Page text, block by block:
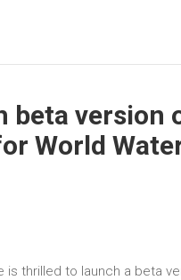
beta version
World
is thrilled to launch a beta